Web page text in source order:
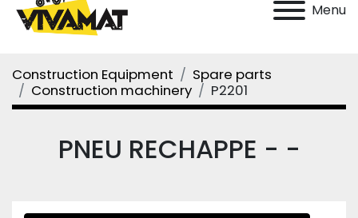
Menu
Construction Equipment
Spare parts
Construction machinery
P2201
PNEU RECHAPPE - -